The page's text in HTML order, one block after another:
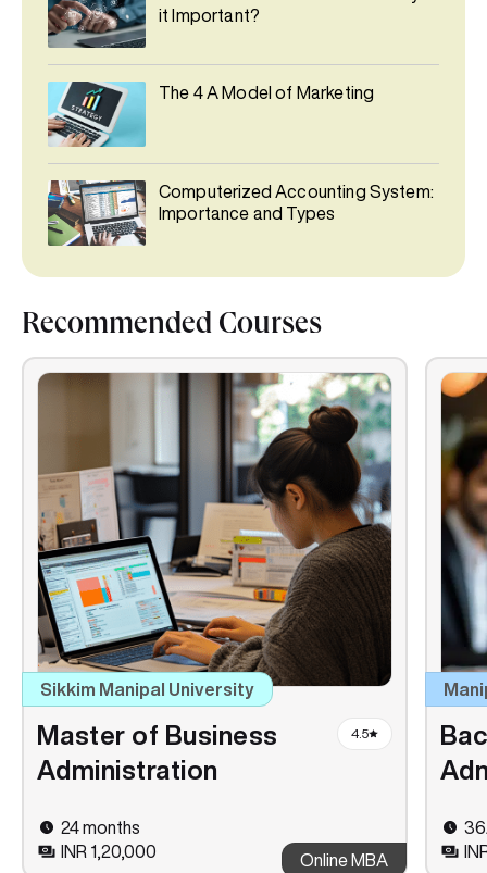
it Important?
The 4 A Model of Marketing
Computerized Accounting System:
Importance and Types
Recommended Courses
Sikkim Manipal University
Master of Business
Administration
4.5
24 months
INR 1,20,000
Online MBA